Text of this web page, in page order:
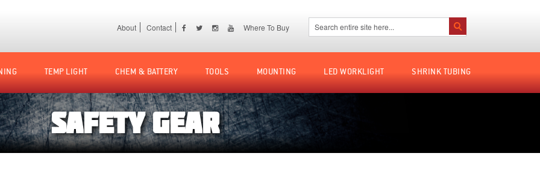
About Contact Where To Buy Search:
Search
TEMP LIGHT CHEM & BATTERY TOOLS MOUNTING LED WORKLIGHT SHRINK TUBING
SAFETY GEAR